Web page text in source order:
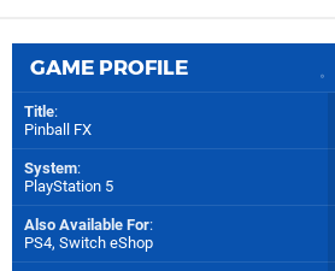
GAME PROFILE
Title:
Pinball FX
System:
PlayStation 5
Also Available For:
PS4, Switch eShop